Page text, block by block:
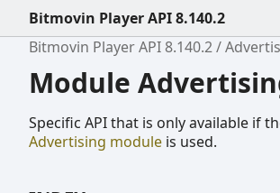
Bitmovin Player API 8.140.2
Bitmovin Player API 8.140.2
Module
Specific API that is only available if
Advertising module is used.